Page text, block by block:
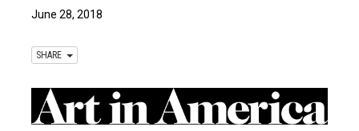
June 28, 2018
SHARE